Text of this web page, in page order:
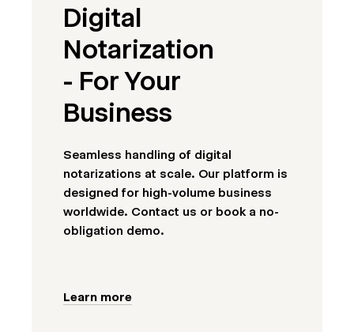
Digital
Notarization
- For Your
Business
Seamless handling of digital
notarizations at scale. Our platform is
designed for high-volume business
worldwide. Contact us or book a no-
obligation demo.
Learn more